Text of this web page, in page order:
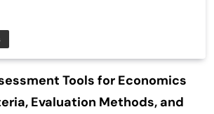
Tools for Economics
Evaluation Methods, and